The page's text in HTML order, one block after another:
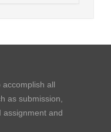
all
as submission,
assignment and